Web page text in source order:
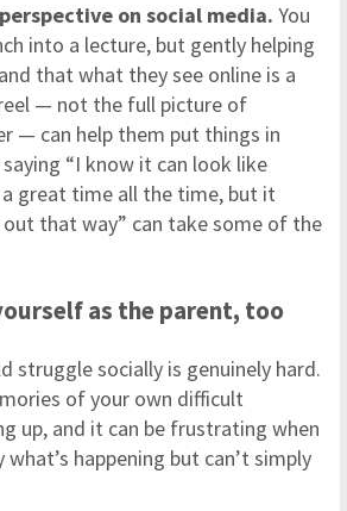
on social media. You
into a lecture, but gently helping
that what they see online is a
— not the full picture of
— can help them put things in
“I know it can look like
a great time all the time, but it
that way” can take some of the
as the parent, too
struggle socially is genuinely hard.
of your own difficult
up, and it can be frustrating when
what’s happening but can’t simply